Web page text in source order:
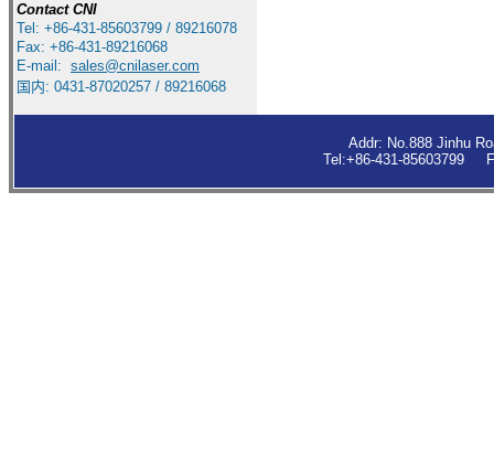
Contact CNI
Tel: +86-431-85603799 / 89216078
Fax: +86-431-89216068
E-mail: sales@cnilaser.com
国内: 0431-87020257 / 89216068
Addr: No.888 Jinhu
Tel:+86-431-85603799